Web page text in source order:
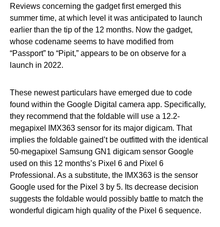
Reviews concerning the gadget first emerged this
summer time, at which level it was anticipated to launch
earlier than the tip of the 12 months. Now the gadget,
whose codename seems to have modified from
“Passport” to “Pipit,” appears to be on observe for a
launch in 2022.
These newest particulars have emerged due to code
found within the Google Digital camera app. Specifically,
they recommend that the foldable will use a 12.2-
megapixel IMX363 sensor for its major digicam. That
implies the foldable gained’t be outfitted with the identical
50-megapixel Samsung GN1 digicam sensor Google
used on this 12 months’s Pixel 6 and Pixel 6
Professional. As a substitute, the IMX363 is the sensor
Google used for the Pixel 3 by 5. Its decrease decision
suggests the foldable would possibly battle to match the
wonderful digicam high quality of the Pixel 6 sequence.